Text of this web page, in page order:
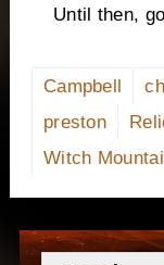
Until then,
Campbell
preston
Witch